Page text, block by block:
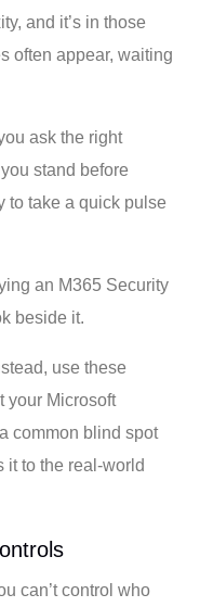
and it’s in those
often appear, waiting
ask the right
stand before
to take a quick pulse
use these
your Microsoft
common blind spot
it to the real-world
can’t control who